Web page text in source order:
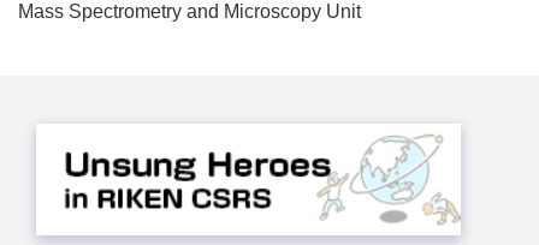
Mass Spectrometry and Microscopy Unit